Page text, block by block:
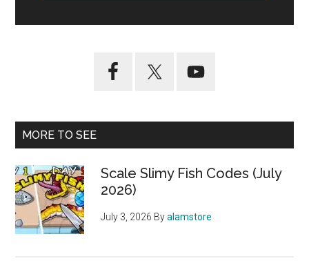
MORE TO SEE
Scale Slimy Fish Codes (July
2026)
July 3, 2026 Byalamstore